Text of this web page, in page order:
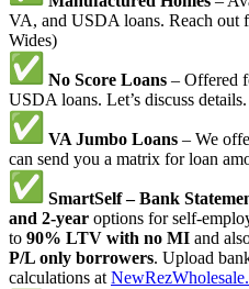
VA, and USDA loans. Reach out
Wides)
No Score Loans – Offered
USDA loans. Let’s discuss details.
VA Jumbo Loans – We
can send you a matrix for loan
SmartSelf – Bank
and 2-year options for self-
to 90% LTV with no MI and
P/L only borrowers. Upload
calculations at